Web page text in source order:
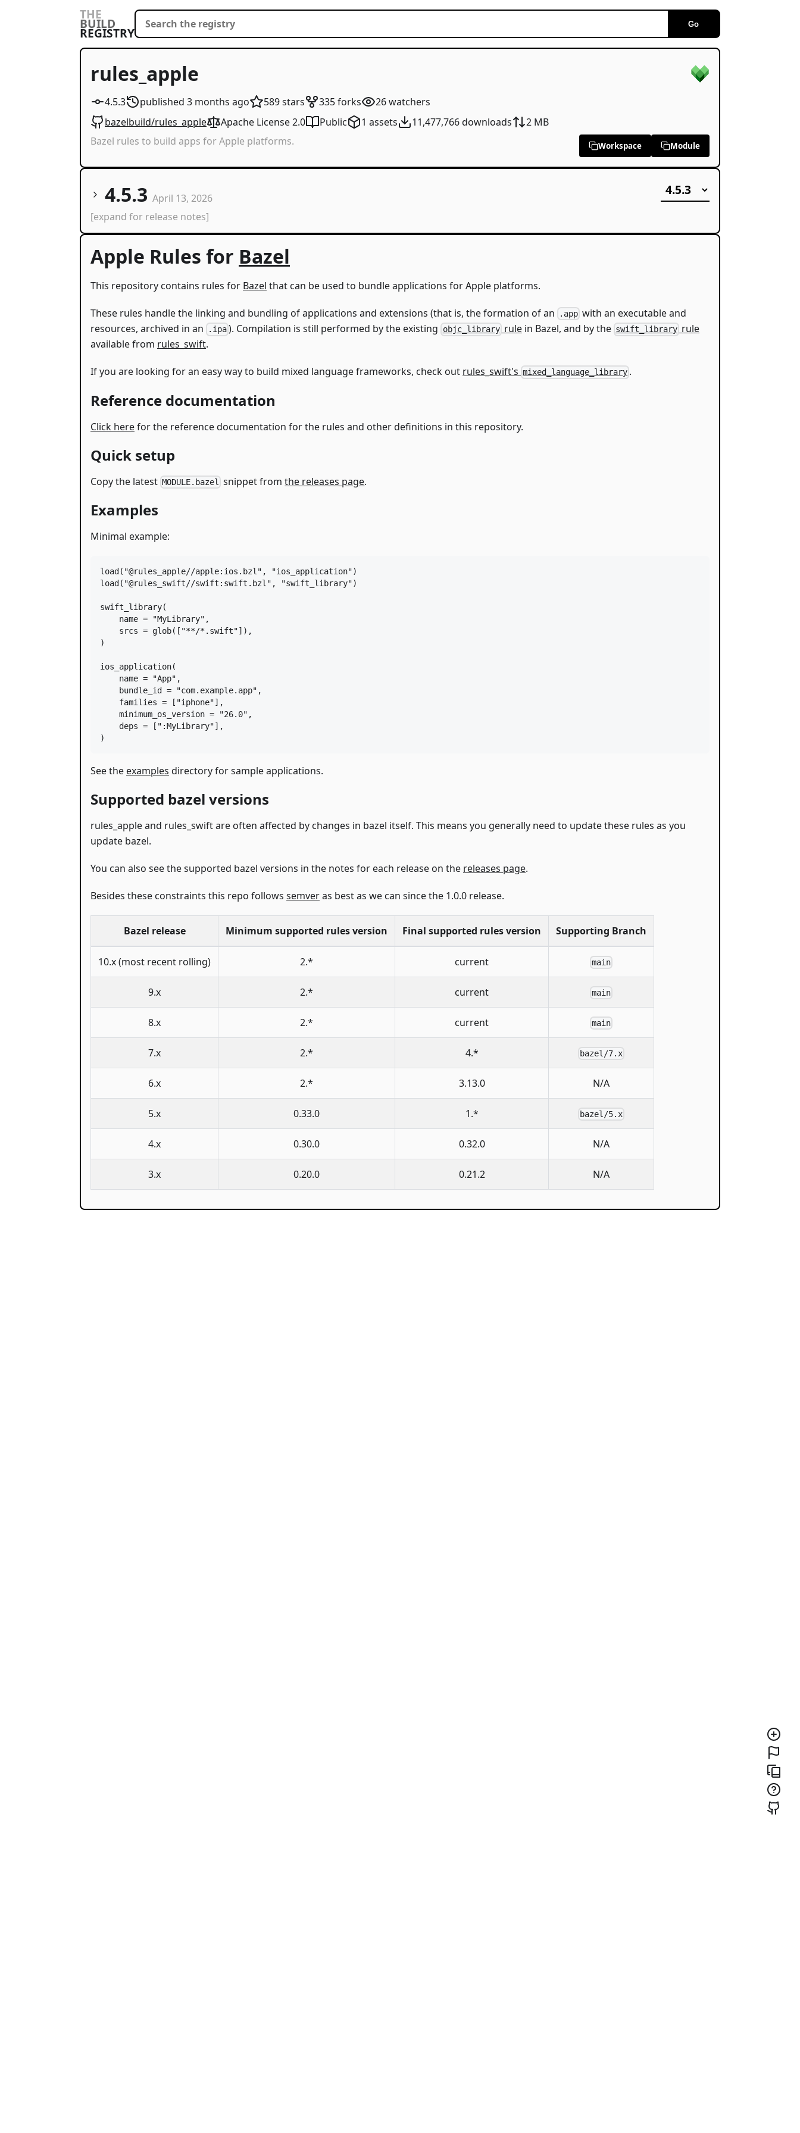
THE
BUILD
REGISTRY
Go
rules_apple
4.5.3 published 3 months ago 589stars 335forks 26watchers
bazelbuild/rules_apple
Apache License 2.0 Public 1 assets 11,477,766downloads
2 MB
Bazel rules to build apps for Apple platforms.
Workspace Module
4.5.3 April 13, 2026
[expand for release notes]
Apple Rules for Bazel
This repository contains rules for Bazel that can be used to bundle applications for Apple platforms.
These rules handle the linking and bundling of applications and extensions (that is, the formation of an .app with an executable and
resources, archived in an
.ipa ). Compilation is still performed by the existing objc_libraryrulein Bazel, and by the swift_library rule
available from rules_swift.
If you are looking for an easy way to build mixed language frameworks, check out rules_swift's mixed_language_library .
Reference documentation
Click herefor the reference documentation for the rules and other definitions in this repository.
Quick setup
Copy the latest MODULE.bazel snippet fromthe releases page.
Examples
Minimal example:
load ( "@rules_apple//apple:ios.bzl" , "ios_application"
load ( "@rules_swift//swift:swift.bzl" , "swift_library")
swift_library(
name = "MyLibrary" ,
srcs = glob([ "**/*.swift"]),
)
ios_application(
name = "App" ,
bundle_id
= "com.example.app" ,
families = [ "iphone"],
minimum_os_version = "26.0" ,
deps = [ ":MyLibrary"],
)
See theexamples directory for sample applications.
Supported bazel versions
rules_apple and rules_swift are often affected by changes in bazel itself. This means you generally need to update these rules as you
update bazel.
You can also see the supported bazel versions in the notes for each release on the releases page.
Besides these constraints this repo follows semveras best as we can since the 1.0.0 release.
Bazel release Minimum supported rules version Final supported rules version Supporting Branch
10.x (most recent rolling) 2.* current main
9.x 2.* current main
8.x 2.* current main
7.x 2.* 4.* bazel/7.x
6.x 2.* 3.13.0 N/A
5.x 0.33.0 1.* bazel/5.x
4.x 0.30.0 0.32.0 N/A
3.x 0.20.0 0.21.2 N/A